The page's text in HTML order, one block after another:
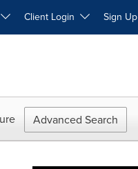
Client Login Sign Up
Advanced Search